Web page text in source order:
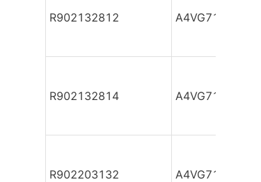
R902132812
R902132814
R902203132